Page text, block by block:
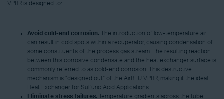
VPRR is designed to:
Avoid cold-end corrosion. The introduction of low-temperature air
can result in cold spots within a recuperator, causing condensation of
some constituents of the process gas stream. The resulting reaction
between this corrosive condensate and the heat exchanger surface is
commonly referred to as cold-end corrosion. This destructive
mechanism is “designed out” of the AirBTU VPRR, making it the ideal
Heat Exchanger for Sulfuric Acid Applications.
Eliminate stress failures. Temperature gradients across the tube